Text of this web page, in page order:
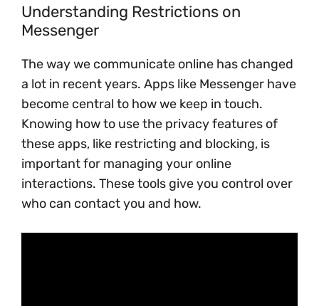
Understanding Restrictions on
Messenger
The way we communicate online has changed
a lot in recent years. Apps like Messenger have
become central to how we keep in touch.
Knowing how to use the privacy features of
these apps, like restricting and blocking, is
important for managing your online
interactions. These tools give you control over
who can contact you and how.